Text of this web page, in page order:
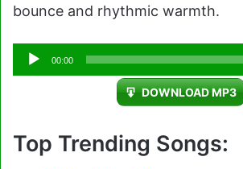
bounce and rhythmic warmth.
Audio
Player
00:00
DOWNLOAD MP3
Top Trending Songs: